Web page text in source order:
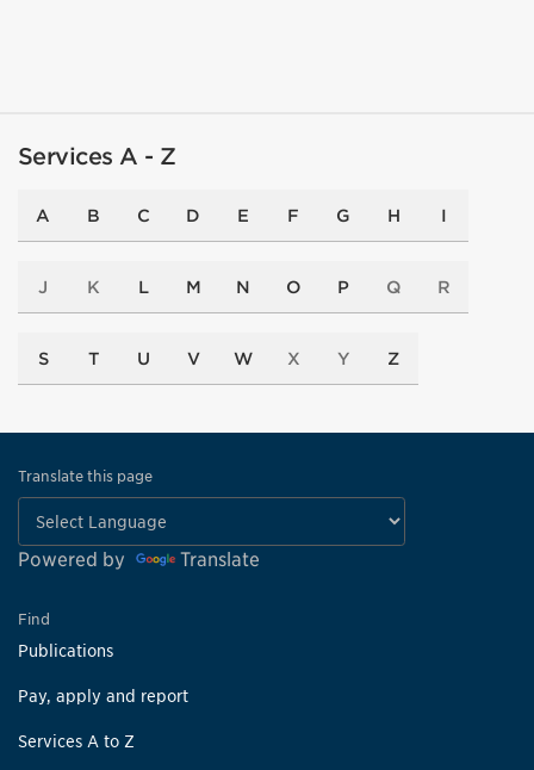
Services A - Z
A B C D E F G H I
J K L M N O P Q R
S T U V W X Y Z
Translate this page
Powered by Translate
Find
Publications
Pay, apply and report
Services A to Z